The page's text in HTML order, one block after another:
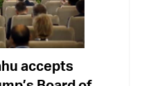
accepts